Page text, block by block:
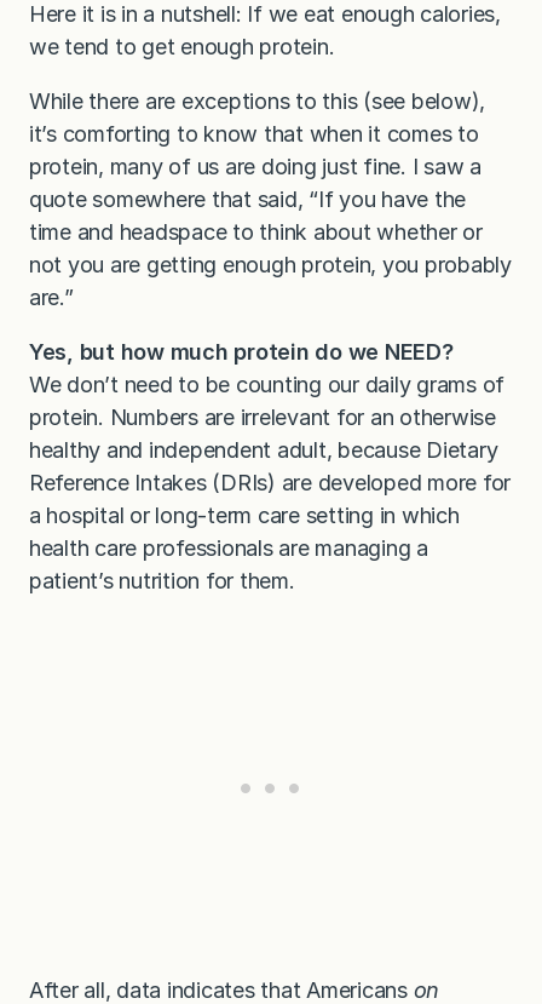
Here it is in a nutshell: If we eat enough calories,
we tend to get enough protein.
While there are exceptions to this (see below),
it’s comforting to know that when it comes to
protein, many of us are doing just fine. I saw a
quote somewhere that said, “If you have the
time and headspace to think about whether or
not you are getting enough protein, you probably
are.”
Yes, but how much protein do we NEED?
We don’t need to be counting our daily grams of
protein. Numbers are irrelevant for an otherwise
healthy and independent adult, because Dietary
Reference Intakes (DRIs) are developed more for
a hospital or long-term care setting in which
health care professionals are managing a
patient’s nutrition for them.
After all, data indicates that Americans on